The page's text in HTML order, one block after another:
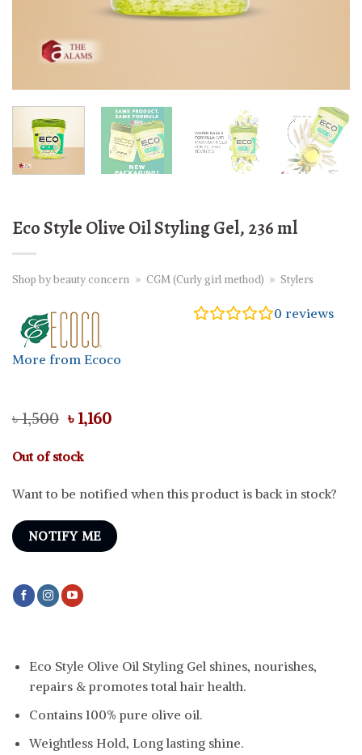
Eco Style Olive Oil Styling Gel, 236 ml
Shop by beauty concern » CGM (Curly girl method) » Stylers
More from Ecoco
0 reviews
৳1,500 Original
price
was:
৳ 1,500.
৳ 1,160Current
Out of stock
Want to be notified when this product is back in stock?
NOTIFY ME
Eco Style Olive Oil Styling Gel shines, nourishes,
repairs & promotes total hair health.
Contains 100% pure olive oil.
Weightless Hold, Long lasting shine.